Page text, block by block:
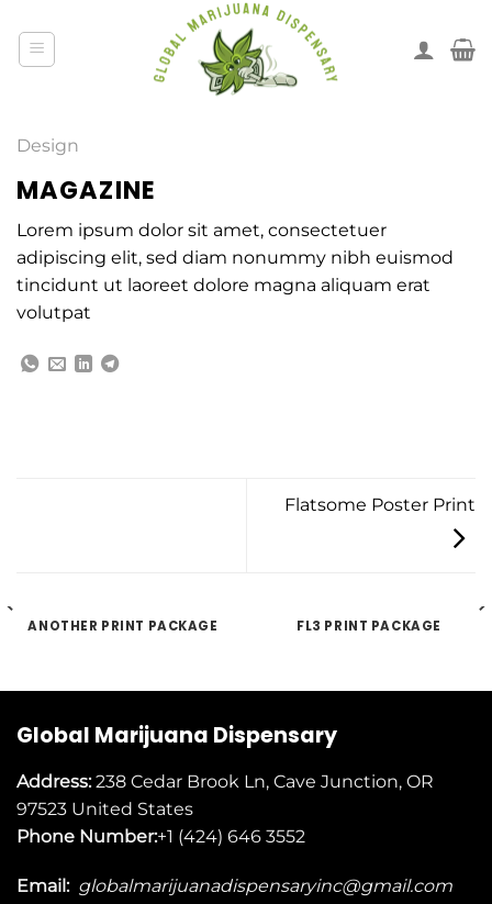
Design
MAGAZINE
Lorem ipsum dolor sit amet, consectetuer
adipiscing elit, sed diam nonummy nibh euismod
tincidunt ut laoreet dolore magna aliquam erat
volutpat
Flatsome Poster Print
ANOTHER PRINT PACKAGE FL3 PRINT PACKAGE
Global Marijuana Dispensary
Address:238 Cedar Brook Ln, Cave Junction, OR
97523 United States
Phone Number:+1 (424) 646 3552
Email: globalmarijuanadispensaryinc@gmail.com